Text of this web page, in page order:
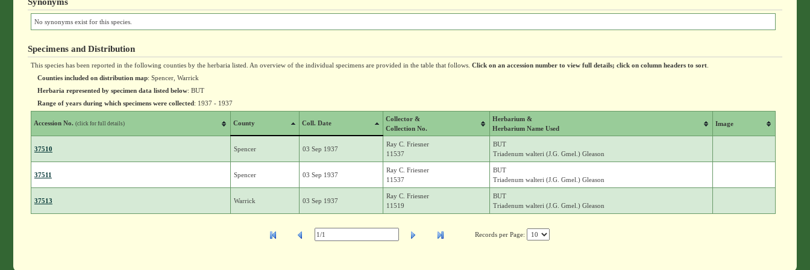
No synonyms exist for this species.
Specimens and Distribution
This species has been reported in the following counties by the herbaria listed. An overview of the individual specimens are provided in the table that follows. Click on an accession number to view full details; click on column headers to sort.
Counties included on distribution map: Spencer, Warrick
Herbaria represented by specimen data listed below: BUT
Range of years during which specimens were collected: 1937 - 1937
Accession No. (click for full details) County Coll. Date
Collector &
Collection No.
Herbarium &
Herbarium Name Used
Image
37510 Spencer 03 Sep 1937
Ray C. Friesner
11537
BUT
Triadenum walteri (J.G. Gmel.) Gleason
37511 Spencer 03 Sep 1937
Ray C. Friesner
11537
BUT
Triadenum walteri (J.G. Gmel.) Gleason
37513 Warrick 03 Sep 1937
Ray C. Friesner
11519
BUT
Triadenum walteri (J.G. Gmel.) Gleason
Records per Page: